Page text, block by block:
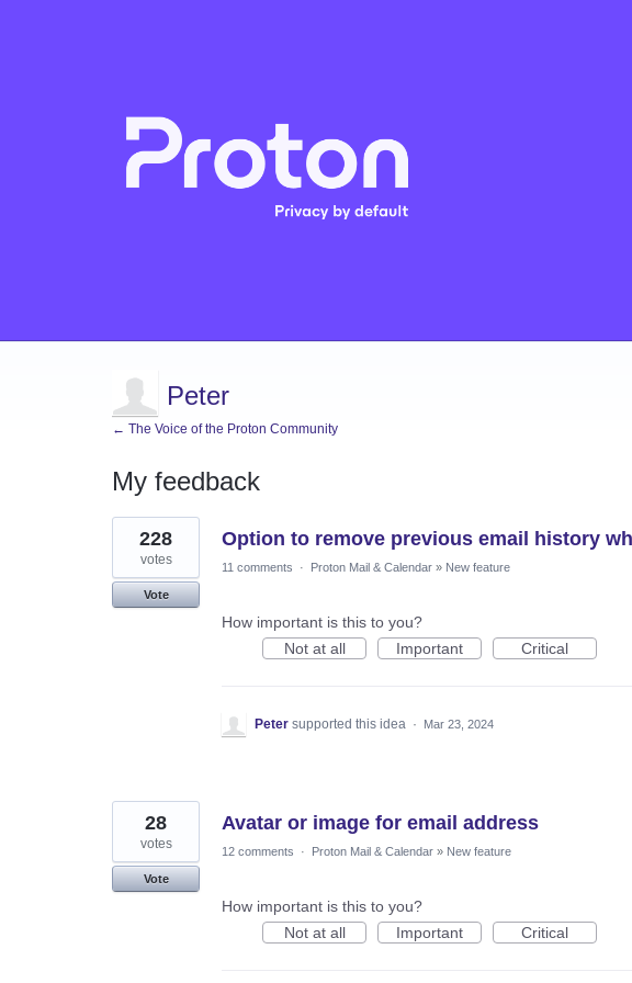
Peter
← The Voice of the Proton Community
My feedback
2
results
found
Option to remove previous email history
228
votes
Vote
11 comments · Proton Mail & Calendar » New feature
How important is this to you?
Not at all
Important Critical
Peter supported this idea · Mar 23, 2024
Avatar or image for email address
28
votes
Vote
12 comments · Proton Mail & Calendar » New feature
How important is this to you?
Not at all
Important Critical